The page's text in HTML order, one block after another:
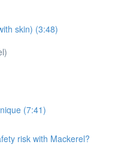
skin) (3:48)
(7:41)
risk with Mackerel?